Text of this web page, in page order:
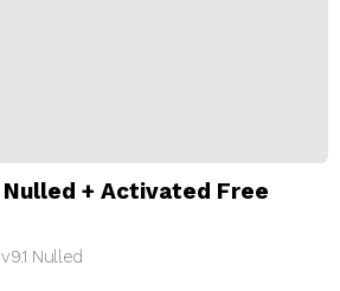
Nulled + Activated Free
Nulled